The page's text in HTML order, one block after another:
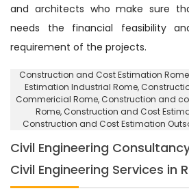
and architects who make sure
needs the financial feasibility
requirement of the projects.
Construction and Cost Estimation Rome
Estimation Industrial Rome,
Commericial Rome, Construction and
Rome, Construction and Cost
Construction and Cost Estimation
Civil Engineering
Civil Engineering Services in